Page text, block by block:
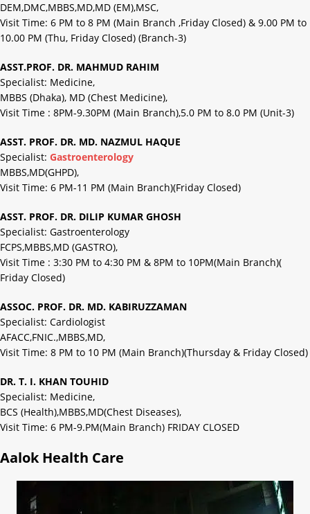
DEM,DMC,MBBS,MD,MD (EM),MSC,
Visit Time: 6 PM to 8 PM (Main Branch ,Friday Closed) & 9.00 PM to
10.00 PM (Thu, Friday Closed) (Branch-3)
ASST.PROF. DR. MAHMUD RAHIM
Specialist: Medicine,
MBBS (Dhaka), MD (Chest Medicine),
Visit Time : 8PM-9.30PM (Main Branch),5.0 PM to 8.0 PM (Unit-3)
ASST. PROF. DR. MD. NAZMUL HAQUE
Specialist: Gastroenterology
MBBS,MD(GHPD),
Visit Time: 6 PM-11 PM (Main Branch)(Friday Closed)
ASST. PROF. DR. DILIP KUMAR GHOSH
Specialist: Gastroenterology
FCPS,MBBS,MD (GASTRO),
Visit Time : 3:30 PM to 4:30 PM & 8PM to 10PM(Main Branch)(
Friday Closed)
ASSOC. PROF. DR. MD. KABIRUZZAMAN
Specialist: Cardiologist
AFACC,FNIC.,MBBS,MD,
Visit Time: 8 PM to 10 PM (Main Branch)(Thursday & Friday Closed)
DR. T. I. KHAN TOUHID
Specialist: Medicine,
BCS (Health),MBBS,MD(Chest Diseases),
Visit Time: 6 PM-9.PM(Main Branch) FRIDAY CLOSED
Aalok Health Care